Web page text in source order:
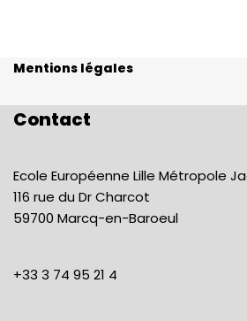
Mentions légales
Contact
Ecole Européenne Lille Métropole
116 rue du Dr Charcot
59700 Marcq-en-Baroeul
+33 3 74 95 21 4